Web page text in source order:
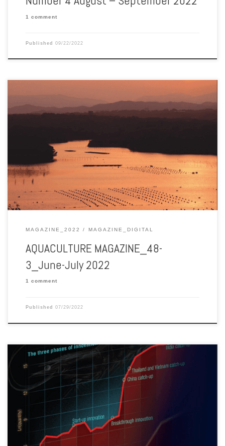
1 comment
Published 09/22/2022
Aquaculture Magazine June-July 2022 Vol. 48 No. 3
MAGAZINE_2022 MAGAZINE_DIGITAL
AQUACULTURE MAGAZINE_48-
3_June-July 2022
1 comment
Published 07/29/2022
Aquaculture Magazine edition 48-2 April-May 2022